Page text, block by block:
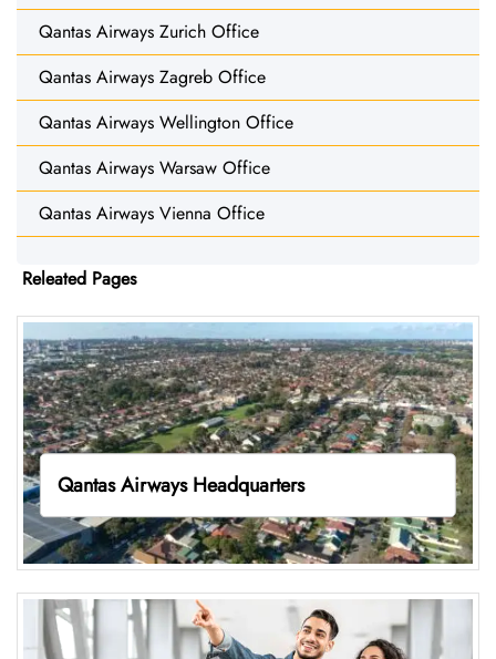
Qantas Airways Zurich Office
Qantas Airways Zagreb Office
Qantas Airways Wellington Office
Qantas Airways Warsaw Office
Qantas Airways Vienna Office
Releated Pages
Qantas Airways Headquarters